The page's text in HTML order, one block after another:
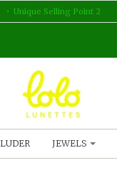
Unique Selling Point 2
JEWELS